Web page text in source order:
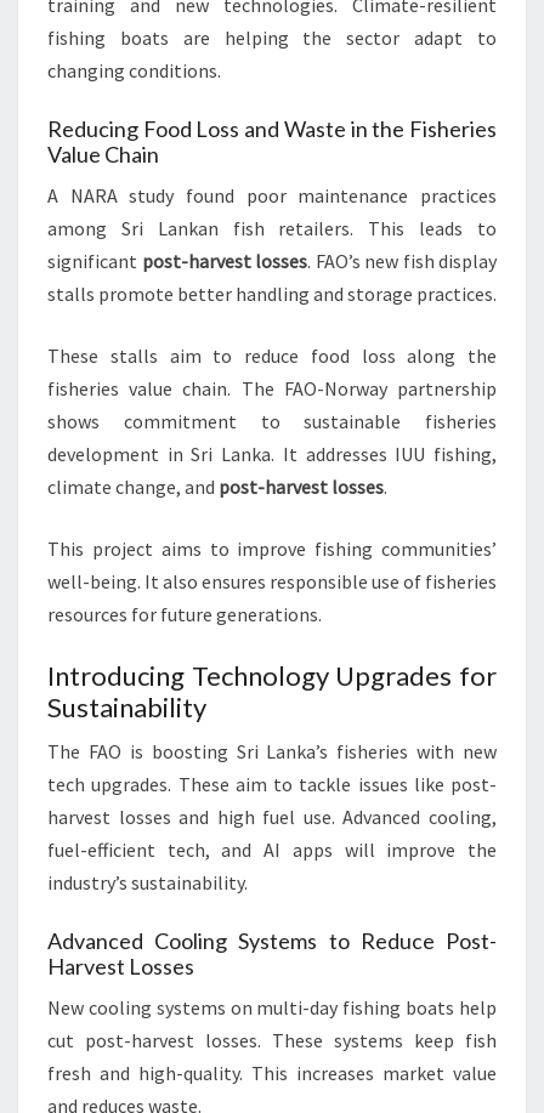
training and new technologies. Climate-resilient
fishing boats are helping the sector adapt to
changing conditions.
Reducing Food Loss and Waste in the Fisheries
Value Chain
A NARA study found poor maintenance practices
among Sri Lankan fish retailers. This leads to
significant post-harvest losses. FAO’s new fish display
stalls promote better handling and storage practices.
These stalls aim to reduce food loss along the
fisheries value chain. The FAO-Norway partnership
shows commitment to sustainable fisheries
development in Sri Lanka. It addresses IUU fishing,
climate change, and post-harvest losses.
This project aims to improve fishing communities’
well-being. It also ensures responsible use of fisheries
resources for future generations.
Introducing Technology Upgrades for
Sustainability
The FAO is boosting Sri Lanka’s fisheries with new
tech upgrades. These aim to tackle issues like post-
harvest losses and high fuel use. Advanced cooling,
fuel-efficient tech, and AI apps will improve the
industry’s sustainability.
Advanced Cooling Systems to Reduce Post-
Harvest Losses
New cooling systems on multi-day fishing boats help
cut post-harvest losses. These systems keep fish
fresh and high-quality. This increases market value
and reduces waste.